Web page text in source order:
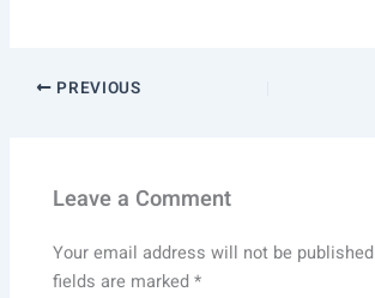
PREVIOUS
Leave a Comment
Your email address will not be
fields are marked*